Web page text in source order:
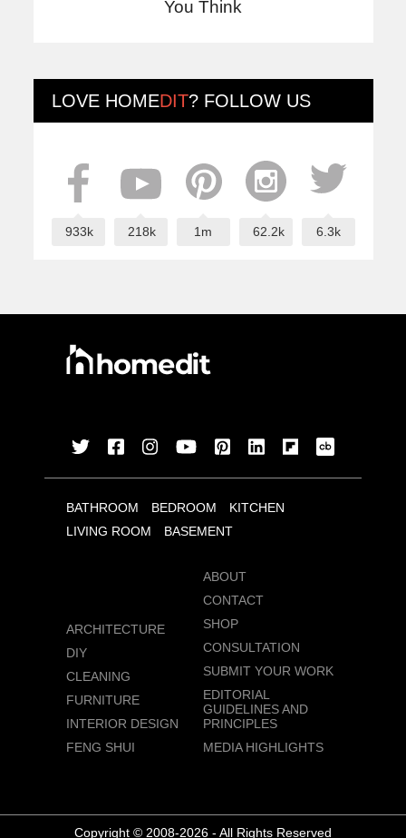
You Think
LOVE HOMEDIT? FOLLOW US
933k 218k 1m 62.2k 6.3k
BATHROOM BEDROOM
KITCHEN
LIVING ROOM
BASEMENT
ARCHITECTURE
DIY
CLEANING
FURNITURE
INTERIOR DESIGN
FENG SHUI
ABOUT
CONTACT
SHOP
CONSULTATION
SUBMIT YOUR WORK
EDITORIAL
GUIDELINES AND
PRINCIPLES
MEDIA HIGHLIGHTS
Copyright © 2008-2026 - All Rights Reserved